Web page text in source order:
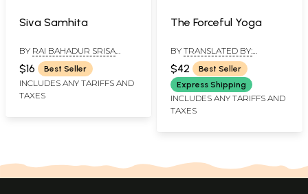
Siva Samhita
BY RAI BAHADUR SRISA
CHANDRA VASU
$16 Best Seller
INCLUDES ANY TARIFFS AND
TAXES
The Forceful Yoga
BY TRANSLATED BY:
PANCHAM SINH, RAI
BAHADUR SRISA CHANDRA
VASU, ROMANISED AND
EDITED BY: DR. G.P. BHATT
$42
Best Seller
Express Shipping
INCLUDES ANY TARIFFS AND
TAXES